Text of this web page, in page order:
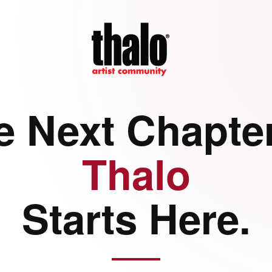
Next
Thalo
Starts Here.